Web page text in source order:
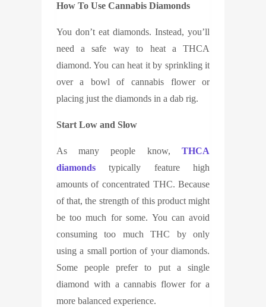
How To Use Cannabis Diamonds
You don’t eat diamonds. Instead, you’ll
need a safe way to heat a THCA
diamond. You can heat it by sprinkling it
over a bowl of cannabis flower or
placing just the diamonds in a dab rig.
Start Low and Slow
As many people know,THCA
diamondstypically feature high
amounts of concentrated THC. Because
of that, the strength of this product might
be too much for some. You can avoid
consuming too much THC by only
using a small portion of your diamonds.
Some people prefer to put a single
diamond with a cannabis flower for a
more balanced experience.